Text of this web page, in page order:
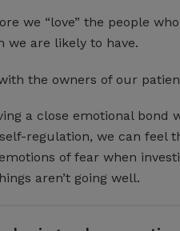
we “love” the people
we are likely to have.
the owners of our
a close emotional
regulation, we can feel
of fear when
aren’t going well.